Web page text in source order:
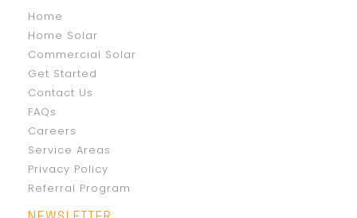
Home
Home Solar
Commercial Solar
Get Started
Contact Us
FAQs
Careers
Service Areas
Privacy Policy
Referral Program